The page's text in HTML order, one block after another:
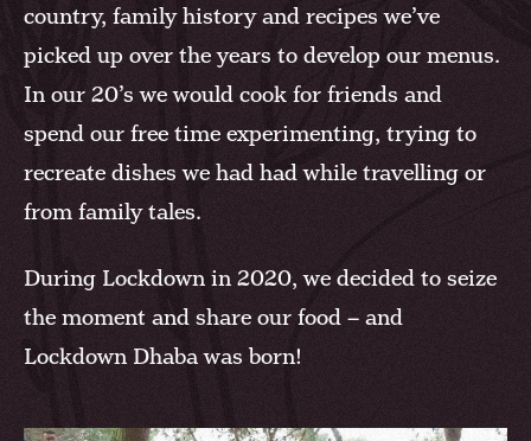
country, family history and recipes we’ve
picked up over the years to develop our menus.
In our 20’s we would cook for friends and
spend our free time experimenting, trying to
recreate dishes we had had while travelling or
from family tales.
During Lockdown in 2020, we decided to seize
the moment and share our food – and
Lockdown Dhaba was born!